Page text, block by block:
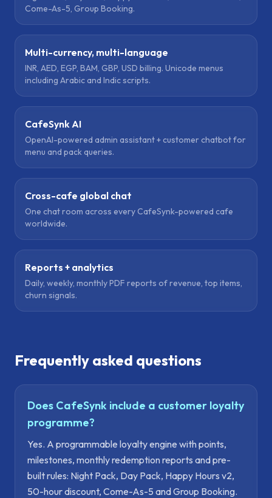
Come-As-5, Group Booking.
Multi-currency, multi-language
INR, AED, EGP, BAM, GBP, USD billing. Unicode menus
including Arabic and Indic scripts.
CafeSynk AI
OpenAI-powered admin assistant + customer chatbot for
menu and pack queries.
Cross-cafe global chat
One chat room across every CafeSynk-powered cafe
worldwide.
Reports + analytics
Daily, weekly, monthly PDF reports of revenue, top items,
churn signals.
Frequently asked questions
Does CafeSynk include a customer loyalty
programme?
Yes. A programmable loyalty engine with points,
milestones, monthly redemption reports and pre-
built rules: Night Pack, Day Pack, Happy Hours v2,
50-hour discount, Come-As-5 and Group Booking.